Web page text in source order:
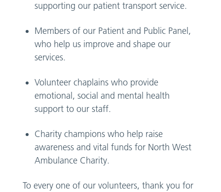
supporting our patient transport service.
Members of our Patient and Public Panel,
who help us improve and shape our
services.
Volunteer chaplains who provide
emotional, social and mental health
support to our staff.
Charity champions who help raise
awareness and vital funds for North West
Ambulance Charity.
To every one of our volunteers, thank you for